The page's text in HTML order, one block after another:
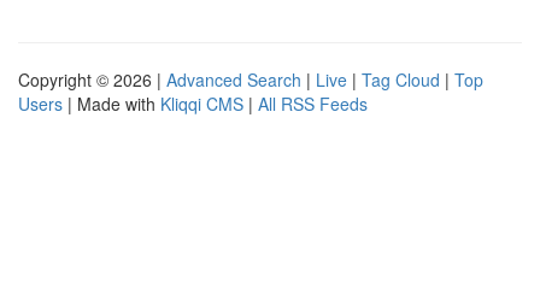
Copyright © 2026 | Advanced Search | Live | Tag Cloud | Top
Users | Made with Kliqqi CMS | All RSS Feeds